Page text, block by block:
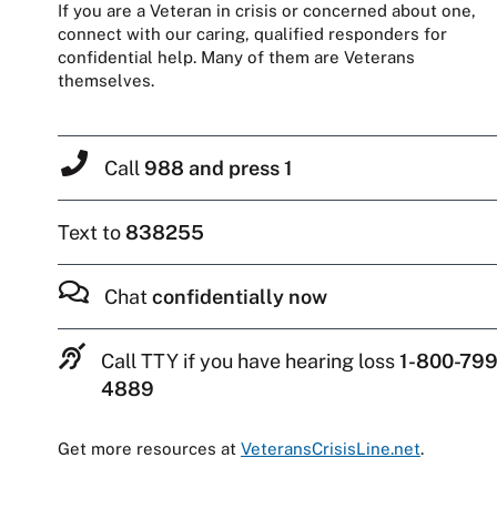
If you are a Veteran in crisis or concerned about one,
connect with our caring, qualified responders for
confidential help. Many of them are Veterans
themselves.
Call 988 and press 1
Text to838255
Chatconfidentially now
Call TTY if you have hearing loss1-800-
4889
Get more resources at VeteransCrisisLine.net.